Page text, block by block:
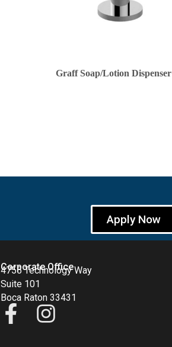
Graff Soap/Lotion Dispenser
Apply Now
Corporate Office
4755 Technology Way
Suite 101
Boca Raton 33431